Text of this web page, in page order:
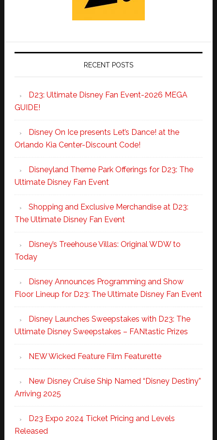
RECENT POSTS
D23: Ultimate Disney Fan Event-2026 MEGA
GUIDE!
Disney On Ice presents Let’s Dance! at the
Orlando Kia Center-Discount Code!
Disneyland Theme Park Offerings for D23: The
Ultimate Disney Fan Event
Shopping and Exclusive Merchandise at D23:
The Ultimate Disney Fan Event
Disney’s Treehouse Villas: Original WDW to
Today
Disney Announces Programming and Show
Floor Lineup for D23: The Ultimate Disney Fan Event
Disney Launches Sweepstakes with D23: The
Ultimate Disney Sweepstakes – FANtastic Prizes
NEW Wicked Feature Film Featurette
New Disney Cruise Ship Named “Disney Destiny”
Arriving 2025
D23 Expo 2024 Ticket Pricing and Levels
Released